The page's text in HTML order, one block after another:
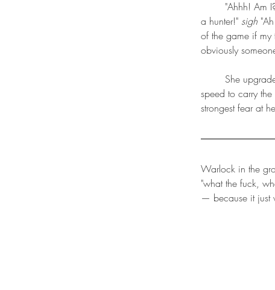
a hunter!" sigh
of the game if
obviously
speed to carry
strongest fear at
Warlock in the
"what the fuck,
— because it just